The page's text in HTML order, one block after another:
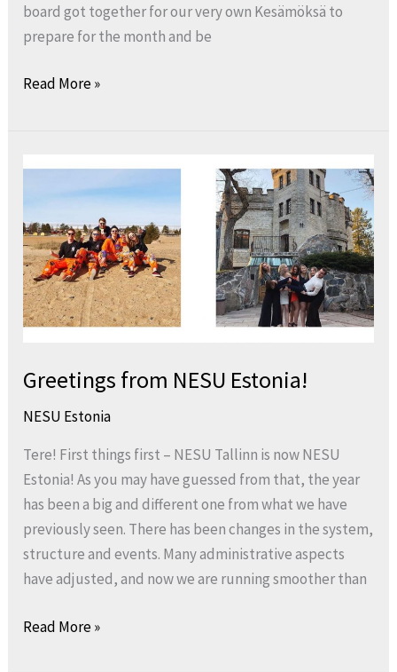
board got together for our very own Kesämöksä to
prepare for the month and be
Read More »
Greetings from NESU Estonia!
NESU Estonia
Tere! First things first – NESU Tallinn is now NESU
Estonia! As you may have guessed from that, the year
has been a big and different one from what we have
previously seen. There has been changes in the system,
structure and events. Many administrative aspects
have adjusted, and now we are running smoother than
Greetings
Estonia!
Read More »